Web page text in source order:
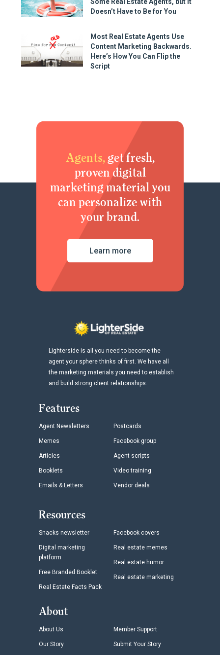
Doesn’t Have to Be for You
Most Real Estate Agents Use
Content Marketing Backwards.
Here’s How You Can Flip the
Script
Lighterside is all you need to become the
agent your sphere thinks of first. We have all
the marketing materials you need to establish
and build strong client relationships.
Features
Agent Newsletters
Memes
Articles
Booklets
Emails & Letters
Postcards
Facebook group
Agent scripts
Video training
Vendor deals
Resources
Snacks newsletter
Digital marketing
platform
Free Branded Booklet
Real Estate Facts Pack
Facebook covers
Real estate memes
Real estate humor
Real estate marketing
About
About Us
Our Story
Member Support
Submit Your Story
Agents,get fresh,
proven digital
marketing material you
can personalize with
your brand.
Learn more